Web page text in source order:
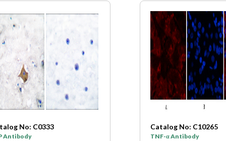
No: C0333
Antibody
Catalog No: C10265
TNF-α Antibody